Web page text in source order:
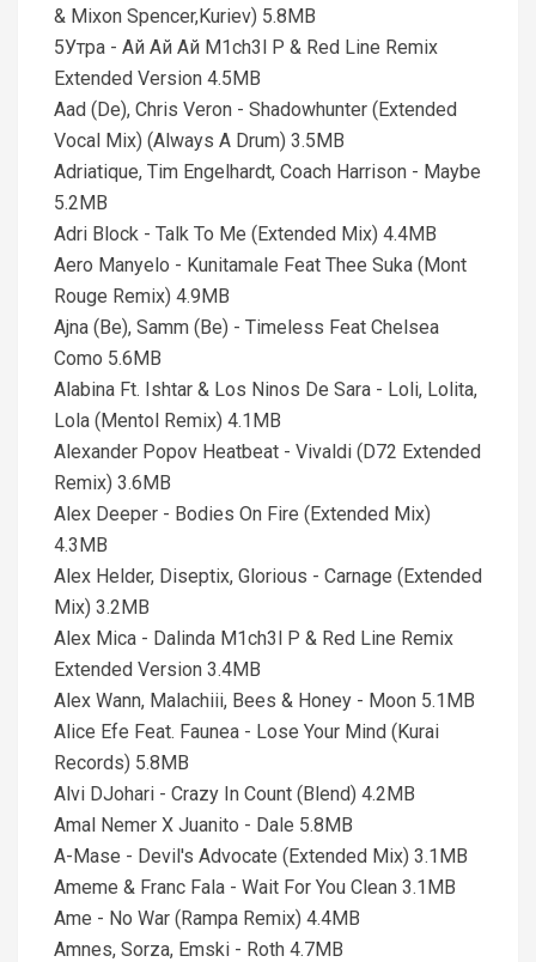
& Mixon Spencer,Kuriev) 5.8MB
5Утра - Ай Ай Ай M1ch3l P & Red Line Remix
Extended Version 4.5MB
Aad (De), Chris Veron - Shadowhunter (Extended
Vocal Mix) (Always A Drum) 3.5MB
Adriatique, Tim Engelhardt, Coach Harrison - Maybe
5.2MB
Adri Block - Talk To Me (Extended Mix) 4.4MB
Aero Manyelo - Kunitamale Feat Thee Suka (Mont
Rouge Remix) 4.9MB
Ajna (Be), Samm (Be) - Timeless Feat Chelsea
Como 5.6MB
Alabina Ft. Ishtar & Los Ninos De Sara - Loli, Lolita,
Lola (Mentol Remix) 4.1MB
Alexander Popov Heatbeat - Vivaldi (D72 Extended
Remix) 3.6MB
Alex Deeper - Bodies On Fire (Extended Mix)
4.3MB
Alex Helder, Diseptix, Glorious - Carnage (Extended
Mix) 3.2MB
Alex Mica - Dalinda M1ch3l P & Red Line Remix
Extended Version 3.4MB
Alex Wann, Malachiii, Bees & Honey - Moon 5.1MB
Alice Efe Feat. Faunea - Lose Your Mind (Kurai
Records) 5.8MB
Alvi DJohari - Crazy In Count (Blend) 4.2MB
Amal Nemer X Juanito - Dale 5.8MB
A-Mase - Devil's Advocate (Extended Mix) 3.1MB
Ameme & Franc Fala - Wait For You Clean 3.1MB
Ame - No War (Rampa Remix) 4.4MB
Amnes, Sorza, Emski - Roth 4.7MB